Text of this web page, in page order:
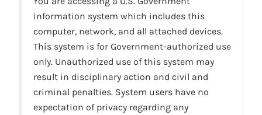
information system which includes this
computer, network, and all attached devices.
This system is for Government-authorized use
only. Unauthorized use of this system may
result in disciplinary action and civil and
criminal penalties. System users have no
expectation of privacy regarding any